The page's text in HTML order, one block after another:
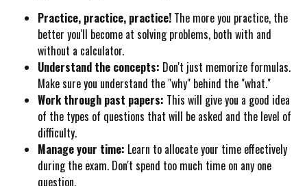
Practice, practice, practice! The more you practice, the
better you'll become at solving problems, both with and
without a calculator.
Understand the concepts: Don't just memorize formulas.
Make sure you understand the "why" behind the "what."
Work through past papers: This will give you a good idea
of the types of questions that will be asked and the level of
difficulty.
Manage your time: Learn to allocate your time effectively
during the exam. Don't spend too much time on any one
question.